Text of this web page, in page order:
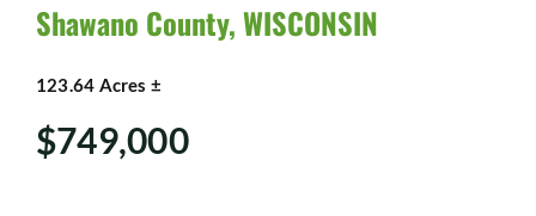
SHOP
Shawano County, WISCONSIN
123.64 Acres ±
$749,000